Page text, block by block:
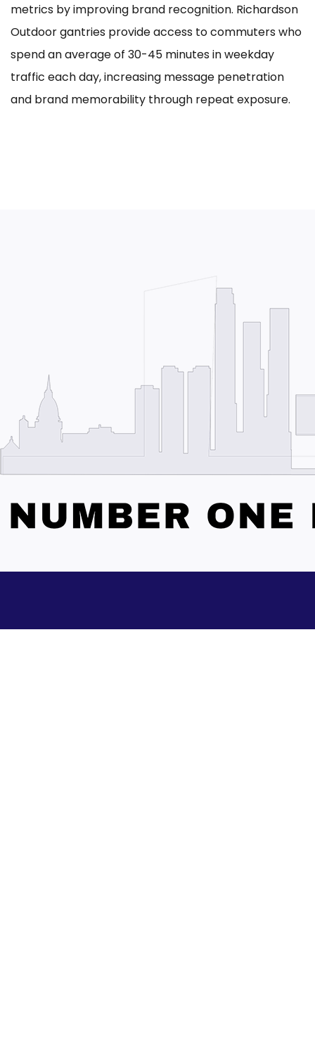
metrics by improving brand recognition. Richardson
Outdoor gantries provide access to commuters who
spend an average of 30-45 minutes in weekday
traffic each day, increasing message penetration
and brand memorability through repeat exposure.